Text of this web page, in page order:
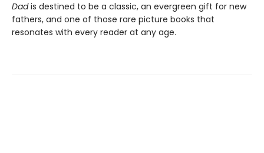
Dadis destined to be a classic, an evergreen gift for new
fathers, and one of those rare picture books that
resonates with every reader at any age.